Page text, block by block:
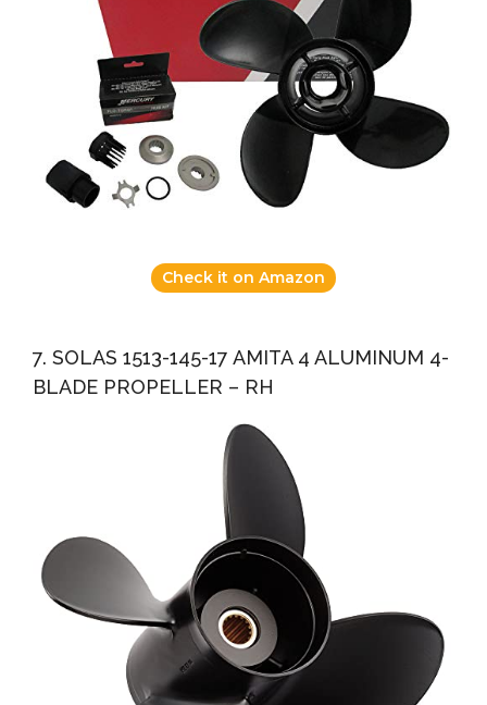
Check it on Amazon
7. SOLAS 1513-145-17 AMITA 4 ALUMINUM 4-
BLADE PROPELLER – RH